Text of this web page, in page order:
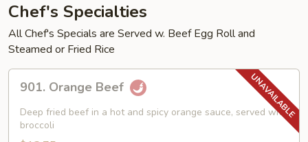
Chef's Specialties
All Chef's Specials are Served w. Beef Egg Roll and
Steamed or Fried Rice
Orange
Beef
901. Orange Beef
Deep fried beef in a hot and spicy orange sauce, served with
broccoli